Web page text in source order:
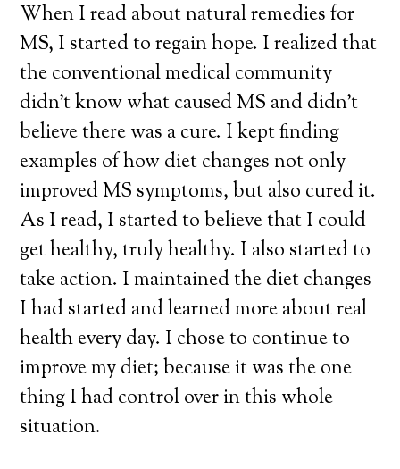
When I read about natural remedies for
MS, I started to regain hope. I realized that
the conventional medical community
didn’t know what caused MS and didn’t
believe there was a cure. I kept finding
examples of how diet changes not only
improved MS symptoms, but also cured it.
As I read, I started to believe that I could
get healthy, truly healthy. I also started to
take action. I maintained the diet changes
I had started and learned more about real
health every day. I chose to continue to
improve my diet; because it was the one
thing I had control over in this whole
situation.